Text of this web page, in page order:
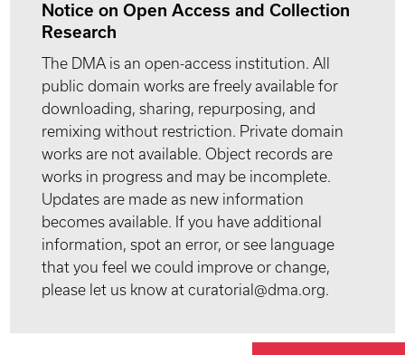
Notice on Open Access and Collection
Research
The DMA is an open-access institution. All
public domain works are freely available for
downloading, sharing, repurposing, and
remixing without restriction. Private domain
works are not available. Object records are
works in progress and may be incomplete.
Updates are made as new information
becomes available. If you have additional
information, spot an error, or see language
that you feel we could improve or change,
please let us know at curatorial@dma.org.